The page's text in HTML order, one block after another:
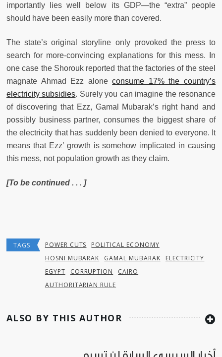
importantly lies well below its GDP—the “extra” people
should have been easily more than covered.
The state’s original storyline only provoked the press to
search for more-convincing explanations for this mess. In
one case the Shorouk reported that the factories of the steel
magnate Ahmad Ezz aloneconsume 17% the country’s
electricity subsidies. Surely you can imagine the resonance
of discovering that Ezz, Gamal Mubarak’s right hand and
possibly business partner, consumes the biggest share of
the electricity that has suddenly been denied to everyone. It
means that Ezz’ growth is somehow implicated in causing
this mess, not population growth as they claim.
[To be continued . . . ]
TAGS POWER CUTS
POLITICAL ECONOMY
HOSNI MUBARAK
GAMAL MUBARAK
ELECTRICITY
EGYPT
CORRUPTION
CAIRO
AUTHORITARIAN RULE
ALSO BY THIS AUTHOR